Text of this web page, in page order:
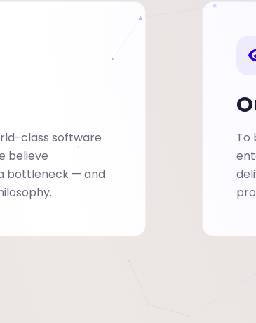
class software
believe
bottleneck — and
To